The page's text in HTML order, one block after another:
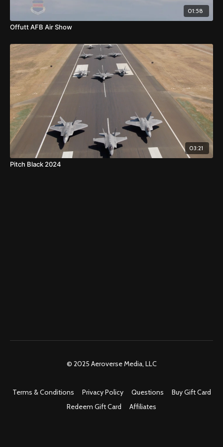
01:58
Offutt AFB Air Show
03:21
Pitch Black 2024
© 2025 Aeroverse Media, LLC
Terms & Conditions Privacy Policy Questions
Buy Gift Card
Redeem Gift Card
Affiliates